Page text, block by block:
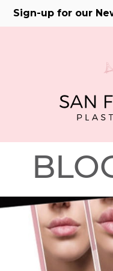
Sign-up for our